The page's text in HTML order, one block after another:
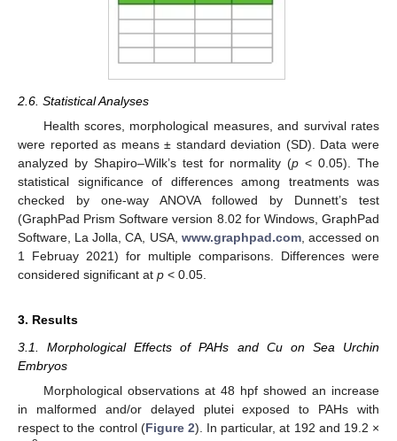
2.6. Statistical Analyses
Health scores, morphological measures, and survival rates
were reported as means ± standard deviation (SD). Data were
analyzed by Shapiro–Wilk’s test for normality (p < 0.05). The
statistical significance of differences among treatments was
checked by one-way ANOVA followed by Dunnett’s test
(GraphPad Prism Software version 8.02 for Windows, GraphPad
Software, La Jolla, CA, USA, www.graphpad.com, accessed on
1 Februay 2021) for multiple comparisons. Differences were
considered significant at p < 0.05.
3. Results
3.1. Morphological Effects of PAHs and Cu on Sea Urchin
Embryos
Morphological observations at 48 hpf showed an increase
in malformed and/or delayed plutei exposed to PAHs with
respect to the control (Figure 2). In particular, at 192 and 19.2 ×